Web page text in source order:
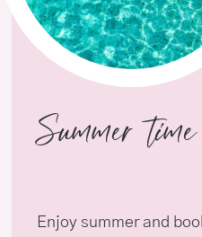
Summer
Enjoy summer and